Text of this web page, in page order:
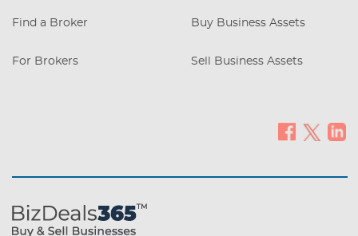
Find a Broker
For Brokers
Buy Business Assets
Sell Business Assets